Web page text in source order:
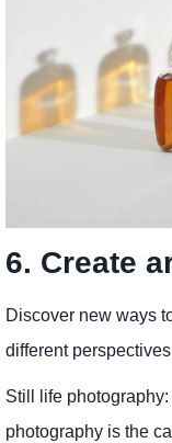
6. Create
Discover new ways
different
Still life
photography is the